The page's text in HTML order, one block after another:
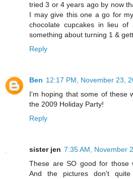
tried 3 or 4 years ago by now
I may give this one a go for
chocolate cupcakes in lieu
something about turning 1 &
Reply
Ben 12:17 PM, November 23,
I'm hoping that some of these
the 2009 Holiday Party!
Reply
sister jen 7:35 AM, November
These are SO good for those
And the pictures don't